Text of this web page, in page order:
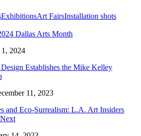
ExhibitionsArt FairsInstallation shots
Dallas Arts Month
2024
Establishes the Mike Kelley
11, 2023
and Eco-Surrealism: L.A. Art Insiders